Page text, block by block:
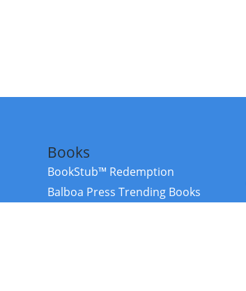
Books
BookStub™ Redemption
Balboa Press Trending Books